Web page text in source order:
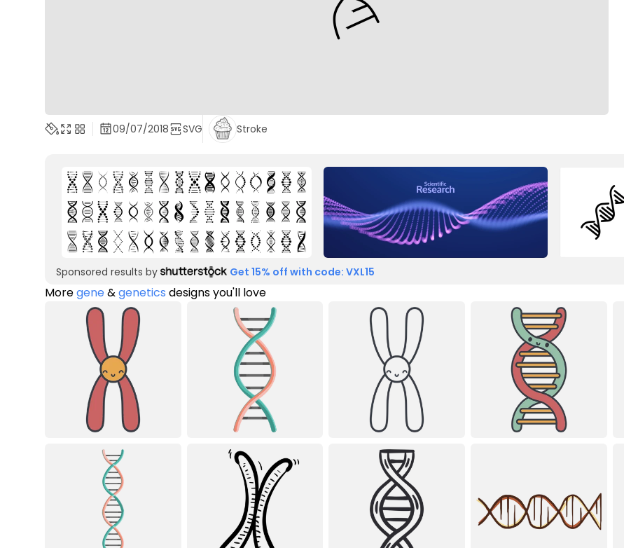
09/07/2018 SVG Stroke
Sponsored results by Get 15% off with code: VXL15
Moregene&genetics designs you'll love